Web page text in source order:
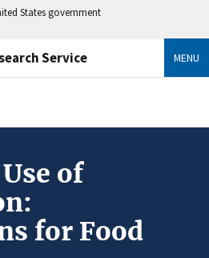
States government
Service MENU
of
for Food